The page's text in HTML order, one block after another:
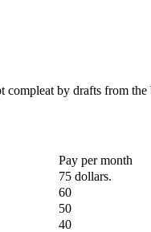
by drafts from
Pay per month
75 dollars.
60
50
40